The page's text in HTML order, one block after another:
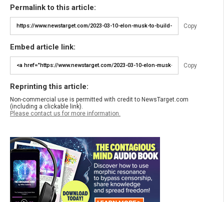
Permalink to this article:
Copy
Embed article link:
Copy
Reprinting this article:
Non-commercial use is permitted with credit to NewsTarget.com
(including a clickable link).
Please contact us for more information.